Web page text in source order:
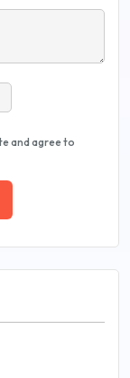
and agree to